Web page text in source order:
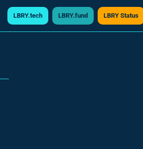
LBRY.tech LBRY.fund LBRY Status